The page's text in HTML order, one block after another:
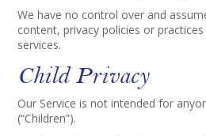
We have no control over and
content, privacy policies or
services.
Child Privacy
Our Service is not intended for
(“Children”).